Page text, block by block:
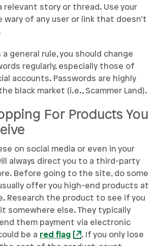
story or thread. Use your
wary of any user or link that doesn’t
a general rule, you should change
regularly, especially those of
accounts. Passwords are highly
black market (i.e., Scammer Land).
For Products You
on social media or even in your
always direct you to a third-party
Before going to the site, do some
offer you high-end products at
Research the product to see if you
somewhere else. They typically
them payment via electronic
be a red flag
. If you only lose